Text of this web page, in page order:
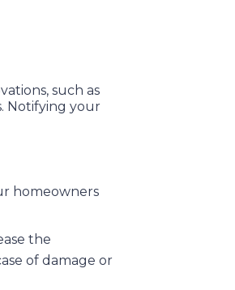
such as
Notifying your
homeowners
the
of damage or